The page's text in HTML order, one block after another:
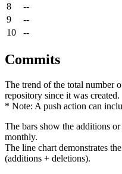
8
--
9
--
10
--
Commits
The trend of the total number
repository since it was created.
* Note: A push action can
The bars show the additions
monthly.
The line chart demonstrates
(additions + deletions).